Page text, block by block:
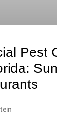
Pest